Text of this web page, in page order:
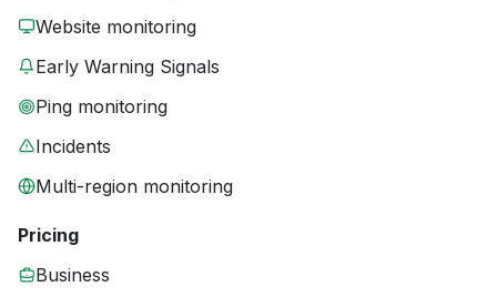
Website monitoring
Early Warning Signals
Ping monitoring
Incidents
Multi-region monitoring
Pricing
Business